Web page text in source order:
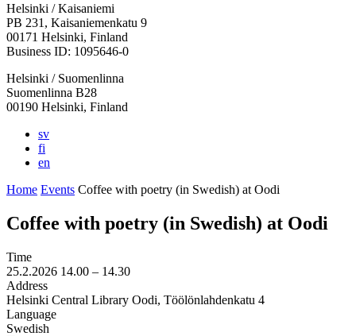
Facebook:
Opens
in
a
tab
Instagram:
Opens
in
a
tab
TikTop:
Opens
in
a
tab
Youtube:
Opens
in
a
tab
Vimeo:
Opens
in
a
tab
Helsinki / Kaisaniemi
PB 231, Kaisaniemenkatu 9
00171 Helsinki, Finland
Business ID: 1095646-0
Helsinki / Suomenlinna
Suomenlinna B28
00190 Helsinki, Finland
sv
fi
en
Home Events Coffee with poetry (in Swedish) at Oodi
Coffee with poetry (in Swedish) at Oodi
Time
25.2.2026 14.00 – 14.30
Address
Helsinki Central Library Oodi, Töölönlahdenkatu 4
Language
Swedish